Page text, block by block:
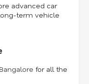
advanced car
term vehicle
for all the